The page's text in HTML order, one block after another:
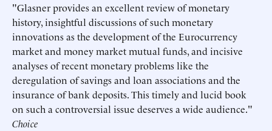
"Glasner provides an excellent review of monetary
history, insightful discussions of such monetary
innovations as the development of the Eurocurrency
market and money market mutual funds, and incisive
analyses of recent monetary problems like the
deregulation of savings and loan associations and the
insurance of bank deposits. This timely and lucid book
on such a controversial issue deserves a wide audience."
Choice